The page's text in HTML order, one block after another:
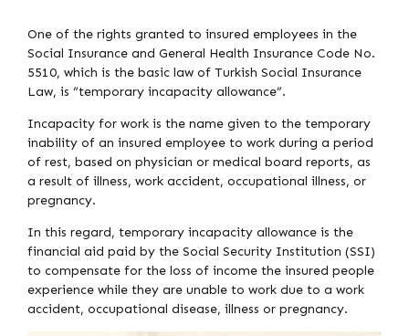
One of the rights granted to insured employees in the
Social Insurance and General Health Insurance Code No.
5510, which is the basic law of Turkish Social Insurance
Law, is “temporary incapacity allowance”.
Incapacity for work is the name given to the temporary
inability of an insured employee to work during a period
of rest, based on physician or medical board reports, as
a result of illness, work accident, occupational illness, or
pregnancy.
In this regard, temporary incapacity allowance is the
financial aid paid by the Social Security Institution (SSI)
to compensate for the loss of income the insured people
experience while they are unable to work due to a work
accident, occupational disease, illness or pregnancy.